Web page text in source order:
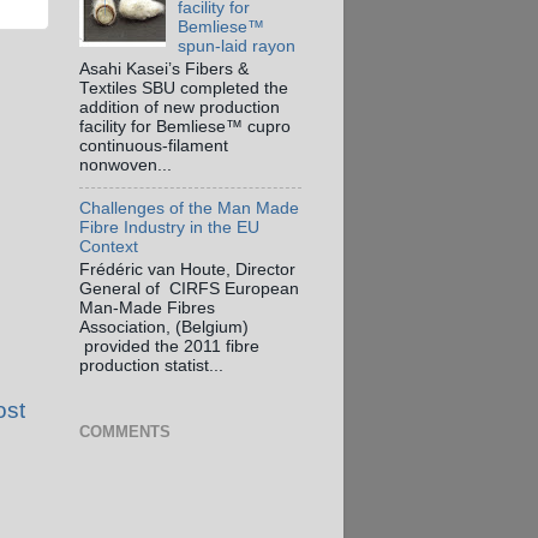
facility for
Bemliese™
spun-laid rayon
Asahi Kasei’s Fibers &
Textiles SBU completed the
addition of new production
facility for Bemliese™ cupro
continuous-filament
nonwoven...
Challenges of the Man Made
Fibre Industry in the EU
Context
Frédéric van Houte, Director
General of CIRFS European
Man-Made Fibres
Association, (Belgium)
provided the 2011 fibre
production statist...
COMMENTS